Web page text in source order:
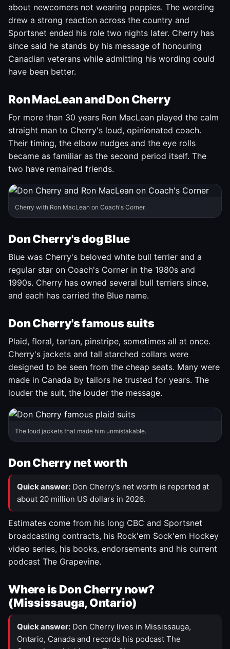
about newcomers not wearing poppies. The wording
drew a strong reaction across the country and
Sportsnet ended his role two nights later. Cherry has
since said he stands by his message of honouring
Canadian veterans while admitting his wording could
have been better.
Ron MacLean and Don Cherry
For more than 30 years Ron MacLean played the calm
straight man to Cherry's loud, opinionated coach.
Their timing, the elbow nudges and the eye rolls
became as familiar as the second period itself. The
two have remained friends.
Cherry with Ron MacLean on Coach's Corner.
Don Cherry's dog Blue
Blue was Cherry's beloved white bull terrier and a
regular star on Coach's Corner in the 1980s and
1990s. Cherry has owned several bull terriers since,
and each has carried the Blue name.
Don Cherry's famous suits
Plaid, floral, tartan, pinstripe, sometimes all at once.
Cherry's jackets and tall starched collars were
designed to be seen from the cheap seats. Many were
made in Canada by tailors he trusted for years. The
louder the suit, the louder the message.
The loud jackets that made him unmistakable.
Don Cherry net worth
Quick answer: Don Cherry's net worth is reported at
about 20 million US dollars in 2026.
Estimates come from his long CBC and Sportsnet
broadcasting contracts, his Rock'em Sock'em Hockey
video series, his books, endorsements and his current
podcast The Grapevine.
Where is Don Cherry now?
(Mississauga, Ontario)
Quick answer: Don Cherry lives in Mississauga,
Ontario, Canada and records his podcast The